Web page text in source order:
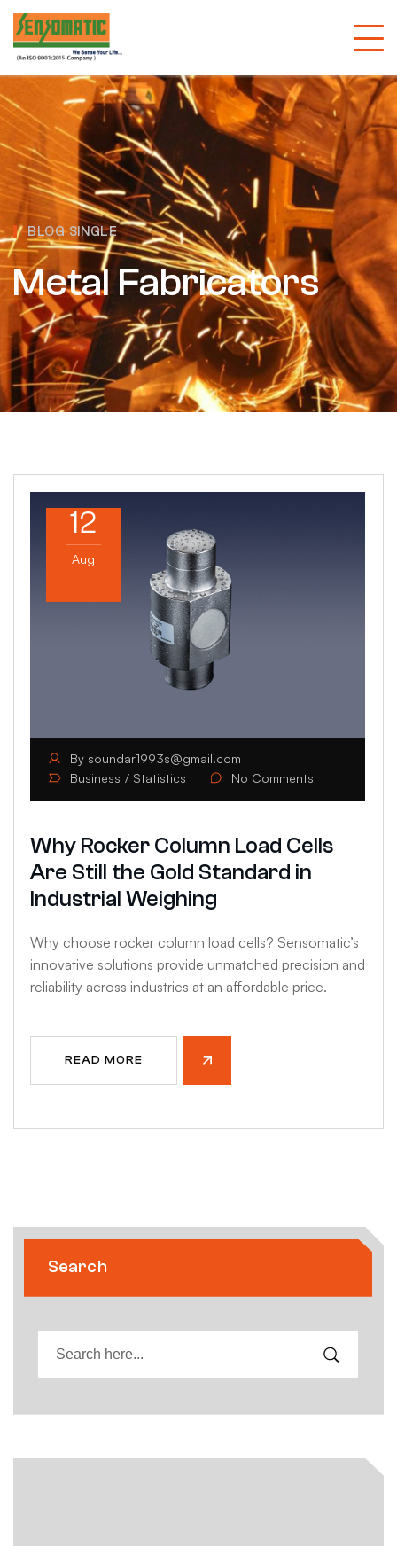
BLOG SINGLE
Metal Fabricators
12
Aug
By soundar1993s@gmail.com
Business
Statistics No Comments
Why Rocker Column Load Cells
Are Still the Gold Standard in
Industrial Weighing
Why choose rocker column load cells? Sensomatic’s
innovative solutions provide unmatched precision and
reliability across industries at an affordable price.
READ MORE
Search